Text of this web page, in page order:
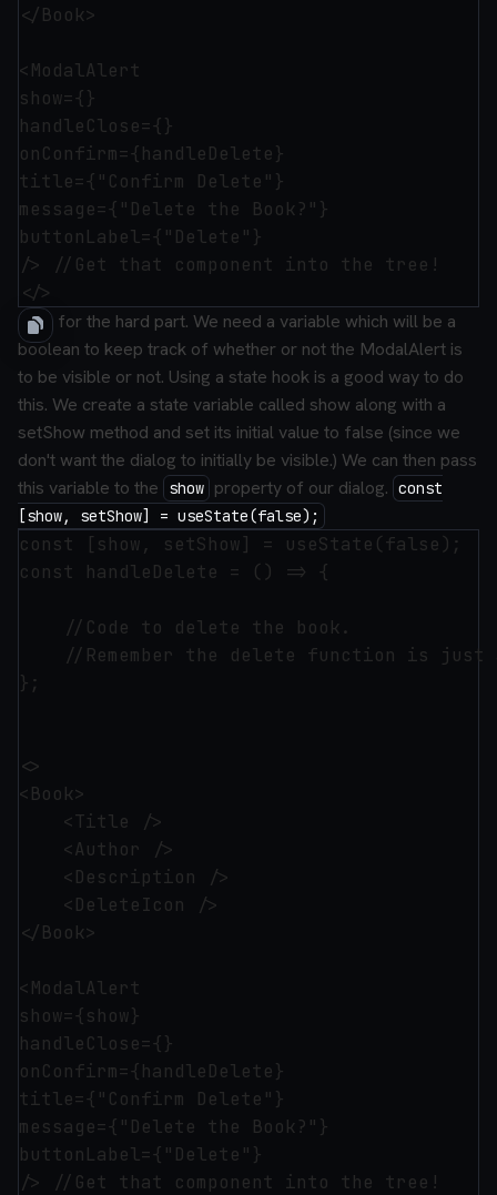
</Book>
<ModalAlert
show={}
handleClose={}
onConfirm={handleDelete}
title={"Confirm Delete"}
message={"Delete the Book?"}
buttonLabel={"Delete"}
/> //Get that component into the tree!
Now for the hard part. We need a variable which will be a
boolean to keep track of whether or not the ModalAlert is
to be visible or not. Using a state hook is a good way to do
this. We create a state variable called show along with a
setShow method and set its initial value to false (since we
don't want the dialog to initially be visible.) We can then pass
this variable to the
show property of our dialog. const
[show, setShow] = useState(false);
const [show, setShow] = useState(false);
const handleDelete = () => {
    //Code to delete the book.
//Remember the delete function is
};
<>
<Book>
    <Title />
    <Author />
    <Description />
    <DeleteIcon />
</Book>
<ModalAlert
show={show}
handleClose={}
onConfirm={handleDelete}
title={"Confirm Delete"}
message={"Delete the Book?"}
buttonLabel={"Delete"}
/> //Get that component into the tree!